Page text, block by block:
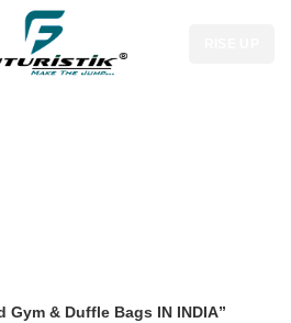
& Duffle Bags IN INDIA”